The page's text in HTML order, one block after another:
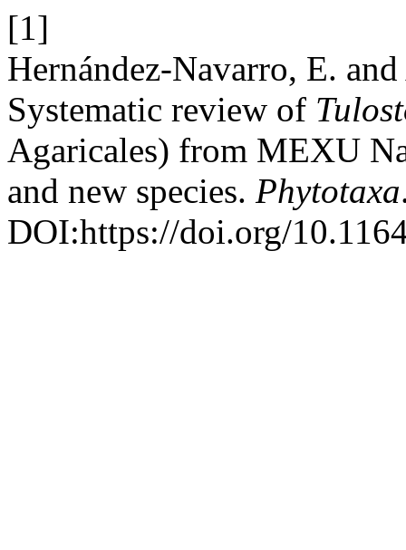
[1]
Hernández-Navarro, E.
Systematic review of
Agaricales) from MEXU
and new species. Phytotaxa
DOI:https://doi.org/